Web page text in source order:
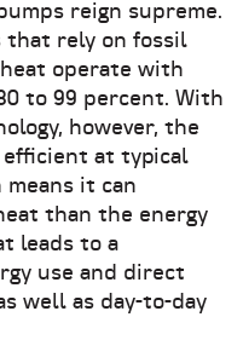
reign supreme.
that rely on fossil
operate with
to 99 percent. With
however, the
at typical
it can
than the energy
leads to a
use and direct
well as day-to-day